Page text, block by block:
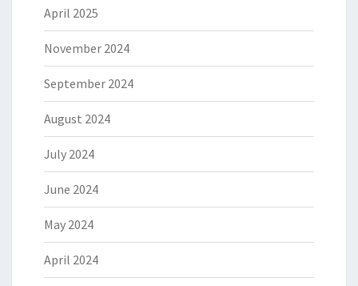
April 2025
November 2024
September 2024
August 2024
July 2024
June 2024
May 2024
April 2024